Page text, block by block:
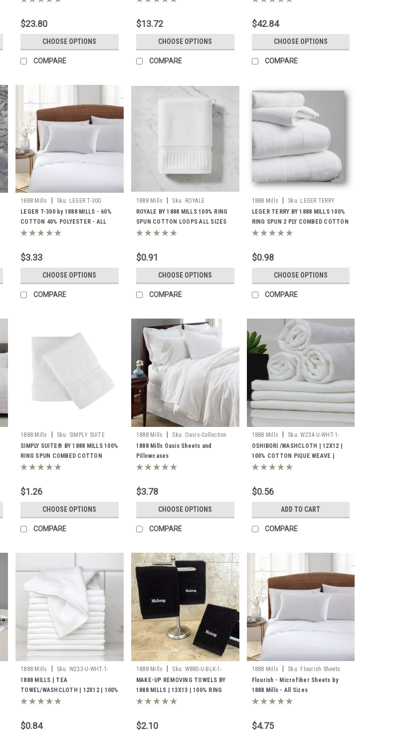
$23.80
CHOOSE OPTIONS
COMPARE
$13.72
CHOOSE OPTIONS
COMPARE
$42.84
CHOOSE OPTIONS
COMPARE
1888 Mills Sku: LEGER T-300
LEGER T-300 by 1888 MILLS - 60%
COTTON 40% POLYESTER - ALL
COLOR AND ALL SIZES
$3.33
CHOOSE OPTIONS
COMPARE
1888 Mills Sku: ROYALE
ROYALE BY 1888 MILLS 100% RING
SPUN COTTON LOOPS ALL SIZES
$0.91
CHOOSE OPTIONS
COMPARE
1888 Mills Sku: LEGER TERRY
LEGER TERRY BY 1888 MILLS 100%
RING SPUN 2 PLY COMBED COTTON
LOOPS ALL SIZES
$0.98
CHOOSE OPTIONS
COMPARE
1888 Mills Sku: SIMPLY SUITE
SIMPLY SUITE® BY 1888 MILLS 100%
RING SPUN COMBED COTTON
LOOPS ALL SIZES
$1.26
CHOOSE OPTIONS
COMPARE
1888 Mills Sku: Oasis-Collection
1888 Mills Oasis Sheets and
Pillowcases
$3.78
CHOOSE OPTIONS
COMPARE
1888 Mills Sku: W234-U-WHT-1-
8000
OSHIBORI /WASHCLOTH | 12X12 |
100% COTTON PIQUE WEAVE |
WHITE .9LBS/DZ | 25 DZ. PER CASE
$0.56
ADD TO CART
COMPARE
1888 Mills Sku: W233-U-WHT-1-
8000
1888 MILLS | TEA
TOWEL/WASHCLOTH | 12X12 | 100%
COTTON PIQUE WEAVE | WHITE
$0.84
1888 Mills Sku: W880-U-BLK-1-
EMUP
MAKE-UP REMOVING TOWELS BY
1888 MILLS | 13X13 | 100% RING
SPUN COTTON LOOPS | BLACK |
$2.10
1888 Mills Sku: Flourish Sheets
1888
Flourish - Microfiber Sheets by
1888 Mills - All Sizes
$4.75